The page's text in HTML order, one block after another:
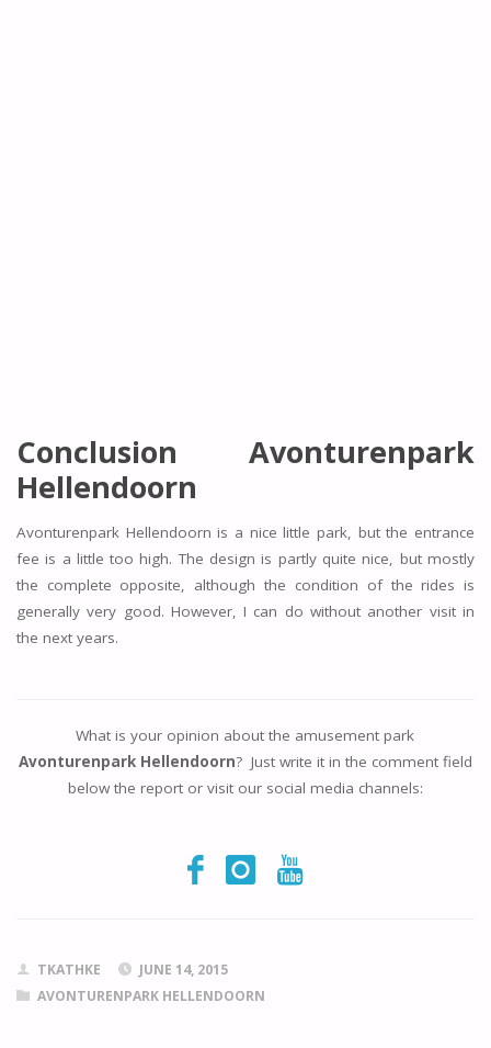
Conclusion Avonturenpark
Hellendoorn
Avonturenpark Hellendoorn is a nice little park, but the entrance
fee is a little too high. The design is partly quite nice, but mostly
the complete opposite, although the condition of the rides is
generally very good. However, I can do without another visit in
the next years.
What is your opinion about the amusement park
Avonturenpark Hellendoorn? Just write it in the comment field
below the report or visit our social media channels:
TKATHKE
JUNE 14, 2015
AVONTURENPARK HELLENDOORN